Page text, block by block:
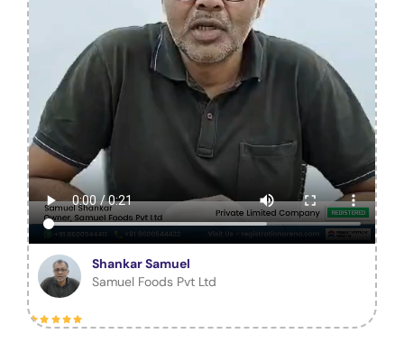
Shankar Samuel
Samuel Foods Pvt Ltd